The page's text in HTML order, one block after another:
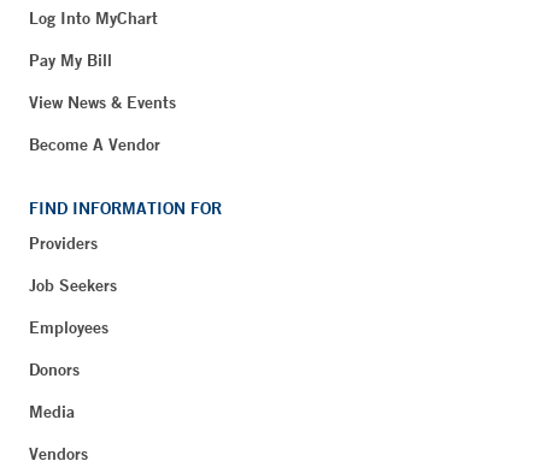
Log Into MyChart
Pay My Bill
View News & Events
Become A Vendor
FIND INFORMATION FOR
Providers
Job Seekers
Employees
Donors
Media
Vendors